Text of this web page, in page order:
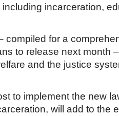
incarceration,
compiled for a
to release next month
and the justice
to implement the new
will add to the